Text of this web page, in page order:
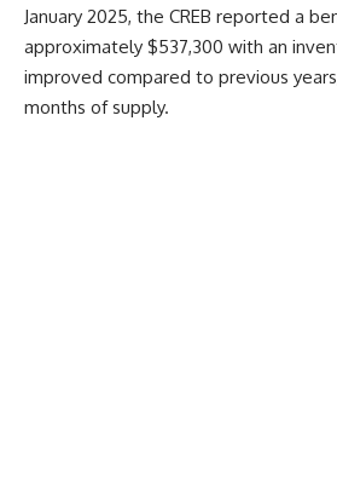
January 2025, the CREB reported a
approximately $537,300 with an
improved compared to previous
months of supply.